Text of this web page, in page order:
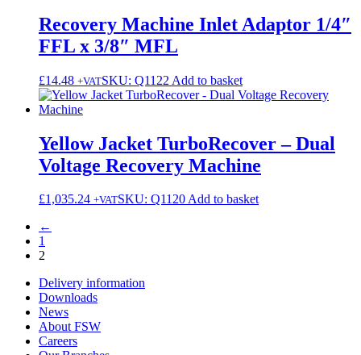
Recovery Machine Inlet Adaptor 1/4″
FFL x 3/8″ MFL
£14.48 +VATSKU: Q1122 Add to basket
Yellow Jacket TurboRecover – Dual
Voltage Recovery Machine
£1,035.24 +VATSKU: Q1120Add to basket
←
1
2
Delivery information
Downloads
News
About FSW
Careers